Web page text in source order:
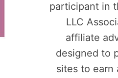
participant in
LLC
affiliate
designed to
sites to earn